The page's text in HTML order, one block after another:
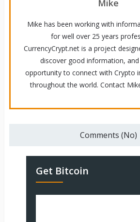
Mike
Mike has been working with
for well over 25 years
CurrencyCrypt.net is a project
discover good information,
opportunity to connect with Crypto
throughout the world. Contact
Comments (No)
Get Bitcoin